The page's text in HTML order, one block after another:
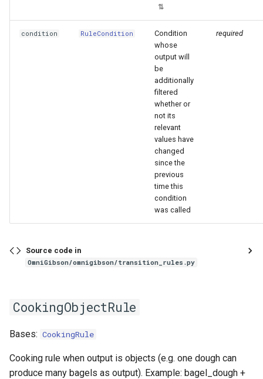
⇅
condition RuleCondition
Condition
whose
output will
be
additionally
filtered
whether or
not its
relevant
values have
changed
since the
previous
time this
condition
was called
required
Source code in
OmniGibson/omnigibson/transition_rules.py
CookingObjectRule
Bases: CookingRule
Cooking rule when output is objects (e.g. one dough can
produce many bagels as output). Example: bagel_dough +